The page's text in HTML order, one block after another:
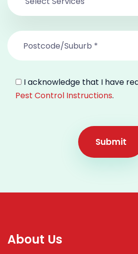
I acknowledge that I have
Pest Control Instructions.
Submit
About Us